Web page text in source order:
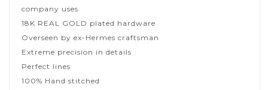
company uses
18K REAL GOLD plated hardware
Overseen by ex-Hermes craftsman
Extreme precision in details
Perfect lines
100% Hand stitched